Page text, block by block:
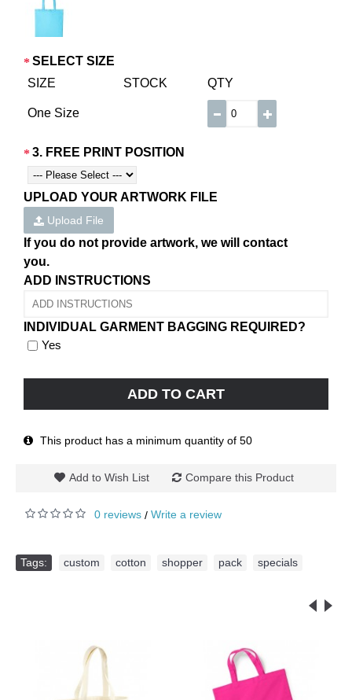
SELECT SIZE
SIZE
STOCK QTY
One Size
3. FREE PRINT POSITION
UPLOAD YOUR ARTWORK FILE
Upload File
If you do not provide artwork, we will contact
you.
ADD INSTRUCTIONS
INDIVIDUAL GARMENT BAGGING REQUIRED?
Yes
ADD TO CART
This product has a minimum quantity of 50
Add to Wish List Compare this Product
0 reviews / Write a review
Tags: custom cotton shopper pack specials